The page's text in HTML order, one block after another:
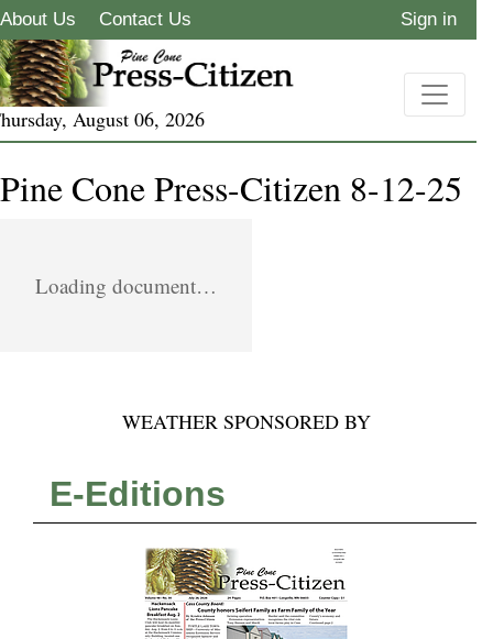
About Us Contact Us Sign in
August 06, 2026
Pine Cone Press-Citizen 8-12-25
Loading document…
WEATHER SPONSORED BY
E-Editions